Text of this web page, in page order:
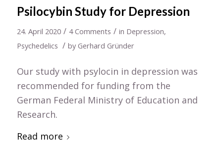
Psilocybin Study for Depression
24. April 2020 / 4 Comments / in Depression,
Psychedelics / by Gerhard Gründer
Our study with psylocin in depression was
recommended for funding from the
German Federal Ministry of Education and
Research.
Read more